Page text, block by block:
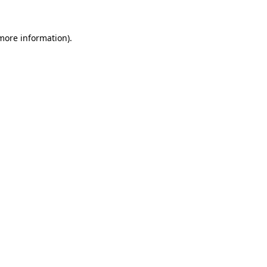
information).